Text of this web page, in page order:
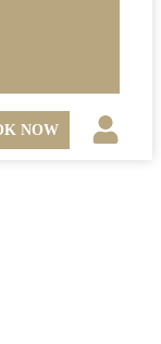
NOW